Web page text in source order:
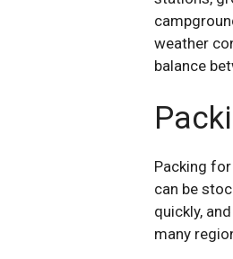
weather
balance
Packing
can be
quickly,
many